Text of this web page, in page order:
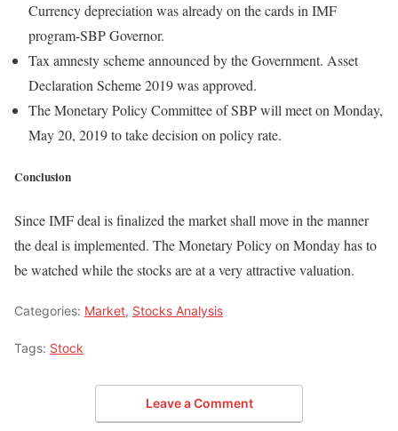
Currency depreciation was already on the cards in IMF
program-SBP Governor.
Tax amnesty scheme announced by the Government. Asset
Declaration Scheme 2019 was approved.
The Monetary Policy Committee of SBP will meet on Monday,
May 20, 2019 to take decision on policy rate.
Conclusion
Since IMF deal is finalized the market shall move in the manner
the deal is implemented. The Monetary Policy on Monday has to
be watched while the stocks are at a very attractive valuation.
Categories: Market, Stocks Analysis
Tags: Stock
Leave a Comment